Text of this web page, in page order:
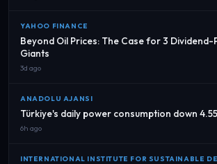
YAHOO FINANCE
Beyond Oil Prices: The Case for 3 Dividend-
Giants
3d ago
ANADOLU AJANSI
Türkiye's daily power consumption down
6h ago
INTERNATIONAL INSTITUTE FOR SUSTAINABLE